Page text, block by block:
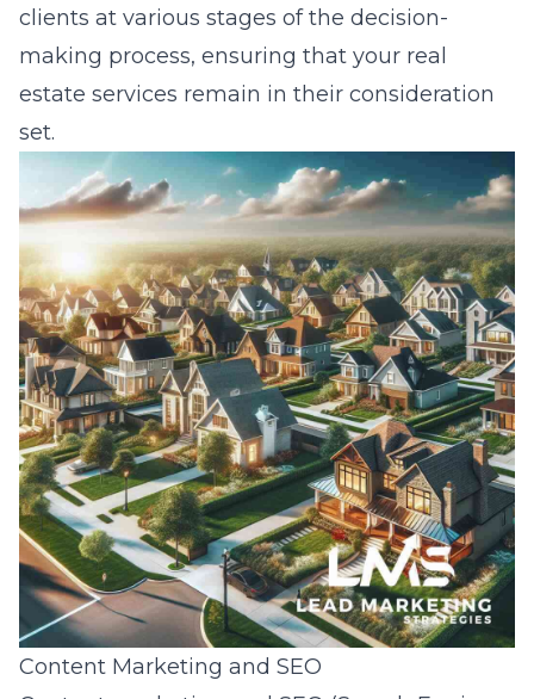
clients at various stages of the decision-
making process, ensuring that your real
estate services remain in their consideration
set.
Content Marketing and SEO